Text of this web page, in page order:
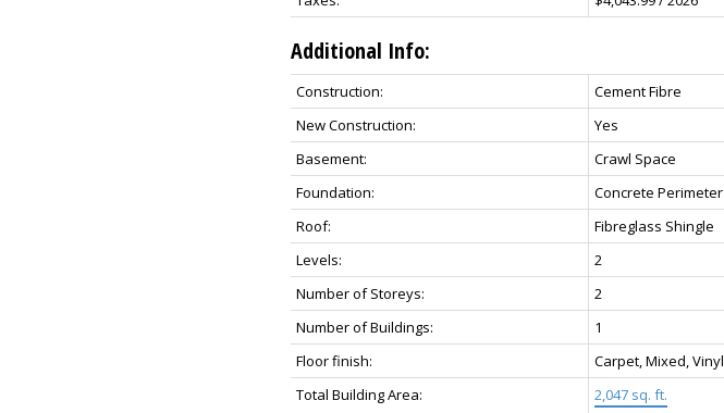
Additional Info:
Construction:
Cement Fibre
New Construction:
Yes
Basement:
Crawl Space
Foundation:
Concrete Perimeter
Roof:
Fibreglass Shingle
Levels:
2
Number of Storeys:
2
Number of Buildings:
1
Floor finish:
Carpet, Mixed, Vinyl
Total Building Area:
2,047 sq. ft.